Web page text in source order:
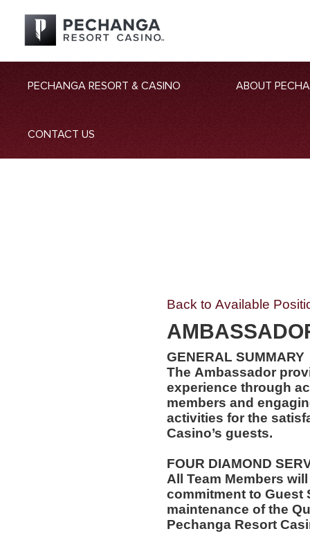
PECHANGA RESORT & CASINO ABOUT
CONTACT US
Back to Available
GENERAL SUMMARY
The Ambassador
experience through
members and
activities for the
Casino’s guests.
FOUR DIAMOND
All Team Members
commitment to Guest
maintenance of the
Pechanga Resort